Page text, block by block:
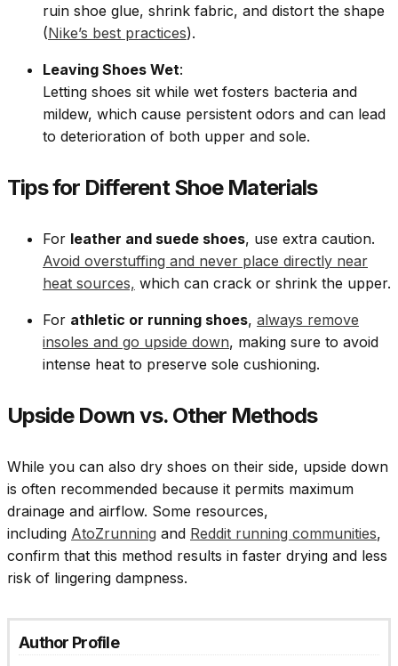
ruin shoe glue, shrink fabric, and distort the shape
(Nike’s best practices).
Leaving Shoes Wet:
Letting shoes sit while wet fosters bacteria and
mildew, which cause persistent odors and can lead
to deterioration of both upper and sole.
Tips for Different Shoe Materials
For leather and suede shoes, use extra caution.
Avoid overstuffing and never place directly near
heat sources, which can crack or shrink the upper.
For athletic or running shoes, always remove
insoles and go upside down, making sure to avoid
intense heat to preserve sole cushioning.
Upside Down vs. Other Methods
While you can also dry shoes on their side, upside down
is often recommended because it permits maximum
drainage and airflow. Some resources,
including AtoZrunning and Reddit running communities,
confirm that this method results in faster drying and less
risk of lingering dampness.
Author Profile